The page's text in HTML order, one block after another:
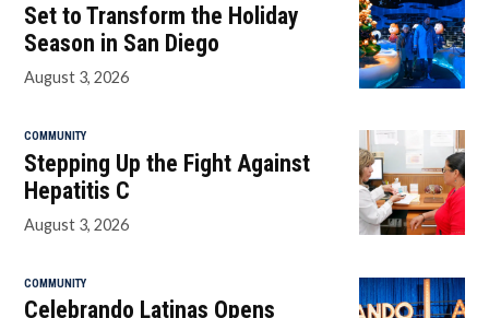
Set to Transform the Holiday
Season in San Diego
August 3, 2026
COMMUNITY
Stepping Up the Fight Against
Hepatitis C
August 3, 2026
COMMUNITY
Celebrando Latinas Opens